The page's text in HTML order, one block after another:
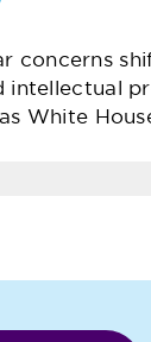
concerns
intellectual
White